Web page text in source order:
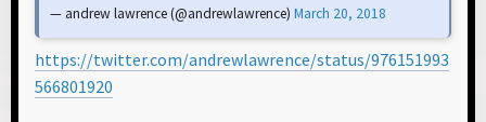
— andrew lawrence (@andrewlawrence) March 20, 2018
https://twitter.com/andrewlawrence/status/976151993
566801920